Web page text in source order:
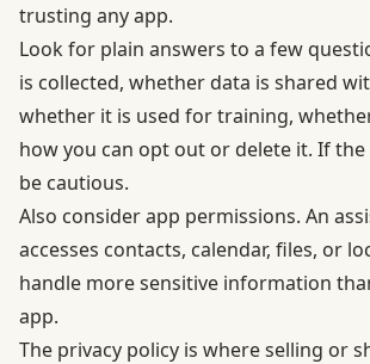
trusting any app.
Look for plain answers to a few
is collected, whether data is shared
whether it is used for training,
how you can opt out or delete it. If the
be cautious.
Also consider app permissions. An
accesses contacts, calendar, files, or
handle more sensitive information
app.
The privacy policy is where selling or